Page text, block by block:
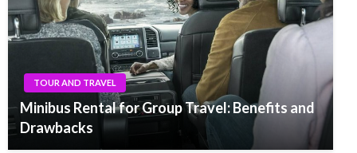
TOUR AND TRAVEL
Minibus Rental for Group Travel: Benefits and
Drawbacks